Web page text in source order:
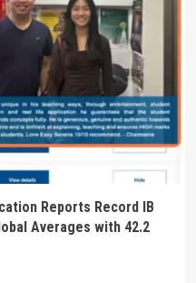
Reports Record IB
Averages with 42.2